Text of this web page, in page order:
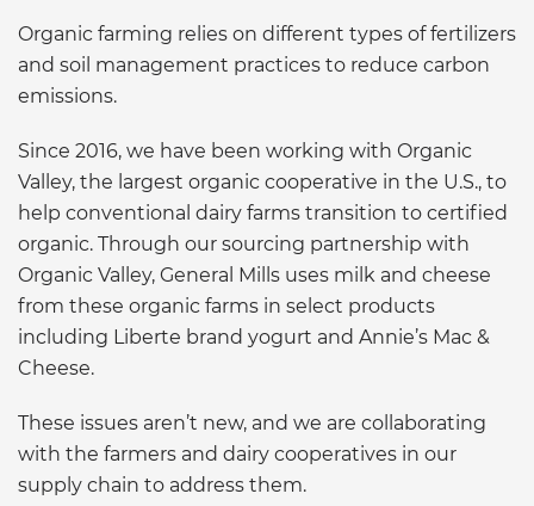
Organic farming relies on different types of fertilizers
and soil management practices to reduce carbon
emissions.
Since 2016, we have been working with Organic
Valley, the largest organic cooperative in the U.S., to
help conventional dairy farms transition to certified
organic. Through our sourcing partnership with
Organic Valley, General Mills uses milk and cheese
from these organic farms in select products
including Liberte brand yogurt and Annie’s Mac &
Cheese.
These issues aren’t new, and we are collaborating
with the farmers and dairy cooperatives in our
supply chain to address them.